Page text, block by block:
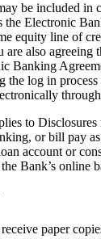
be included in
the Electronic
equity line of
are also agreeing
Banking
the log in
to
or bill pay
account or
Bank’s online
paper